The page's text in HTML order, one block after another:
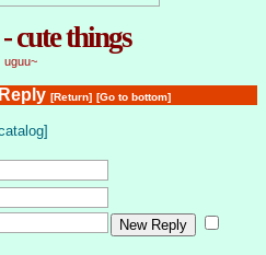
cute things
uguu~
[Return] [Go to bottom]